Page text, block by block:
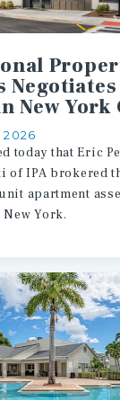
2026
Negotiates
today that Eric
of IPA brokered
apartment
York.